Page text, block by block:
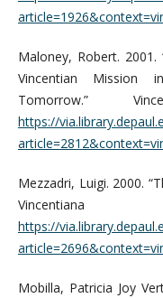
Maloney, Robert. 2001.
Vincentian Mission
Tomorrow.”
https://
Mezzadri, Luigi. 2000.
https://
Mobilla, Patricia Joy